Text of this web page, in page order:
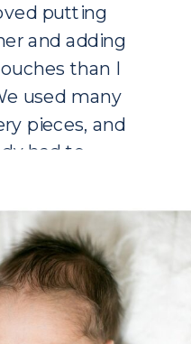
putting
and adding
than I
used many
pieces, and
had to